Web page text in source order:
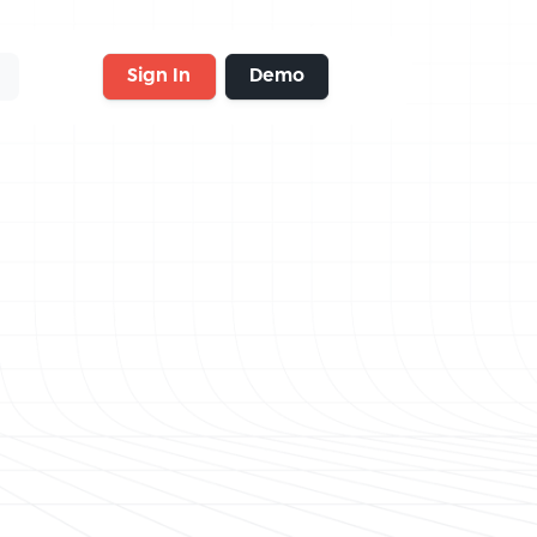
Sign In Demo